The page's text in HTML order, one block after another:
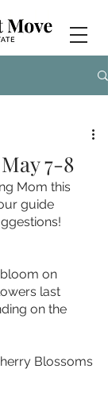
7-8
Mom this
guide
on
last
on the
Blossoms